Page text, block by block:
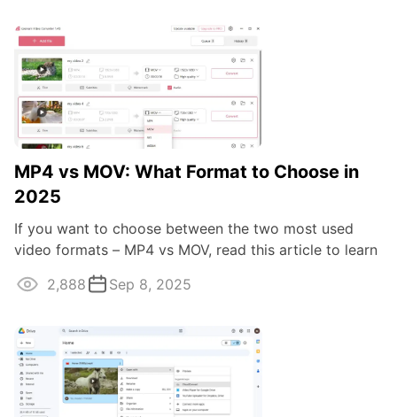
MP4 vs MOV: What Format to Choose in
2025
If you want to choose between the two most used
video formats – MP4 vs MOV, read this article to learn
about the difference.
2,888 Sep 8, 2025